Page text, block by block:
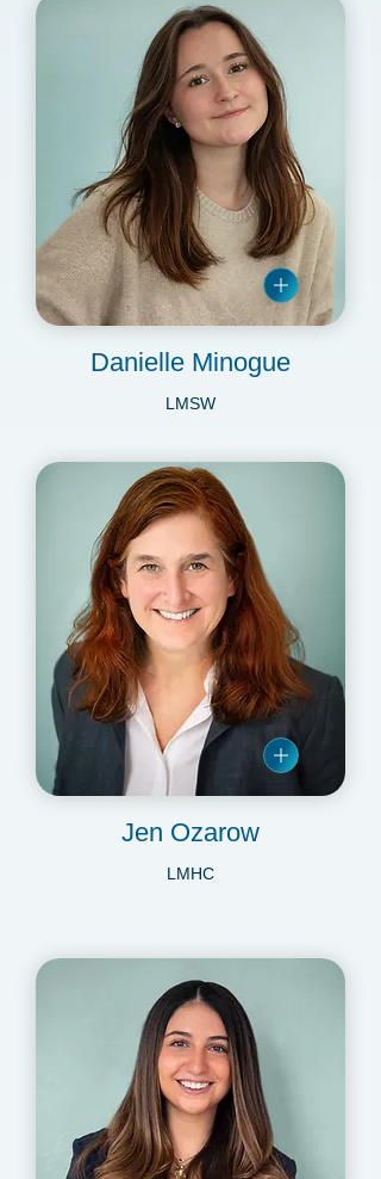
Danielle Minogue
LMSW
Jen Ozarow
LMHC